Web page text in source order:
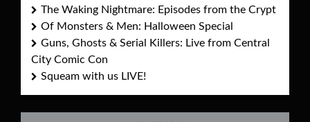
The Waking Nightmare: Episodes from the Crypt
Of Monsters & Men: Halloween Special
Guns, Ghosts & Serial Killers: Live from Central
City Comic Con
Squeam with us LIVE!